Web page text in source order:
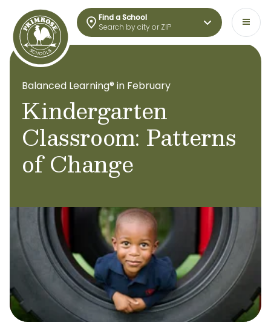
Find a School
Search by city or ZIP
Balanced Learning® in February
Kindergarten
Classroom: Patterns
of Change